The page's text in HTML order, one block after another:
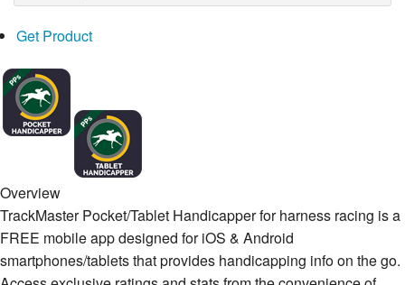
Get Product
Overview
TrackMaster Pocket/Tablet Handicapper for harness racing is a
FREE mobile app designed for iOS & Android
smartphones/tablets that provides handicapping info on the go.